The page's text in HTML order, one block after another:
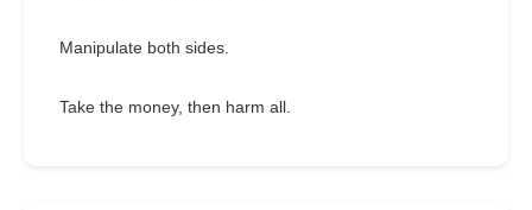
Manipulate both sides.
Take the money, then harm all.